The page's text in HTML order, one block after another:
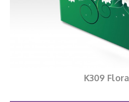
K309